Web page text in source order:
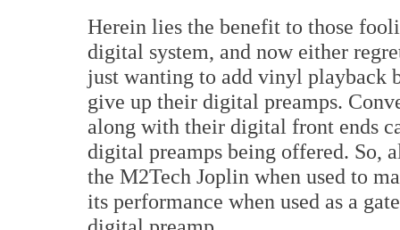
Herein lies the benefit to those
digital system, and now either
just wanting to add vinyl playback
give up their digital preamps.
along with their digital front ends
digital preamps being offered. So,
the M2Tech Joplin when used to
its performance when used as a